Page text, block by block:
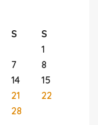
S
S
1
7
8
14
15
21
22
28